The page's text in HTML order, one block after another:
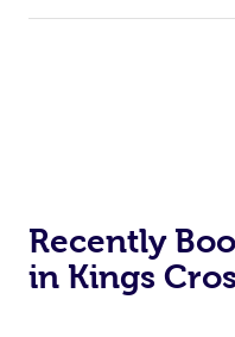
Recently
in Kings